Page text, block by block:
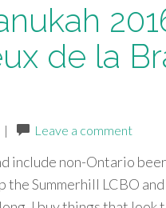
de la
| Leave a comment
include non-Ontario
the Summerhill LCBO